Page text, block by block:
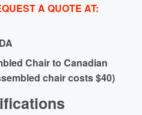
A QUOTE AT:
Chair to Canadian
chair costs $40)